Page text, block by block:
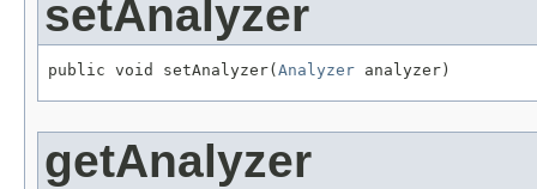
setAnalyzer
public void setAnalyzer(Analyzer analyzer)
getAnalyzer